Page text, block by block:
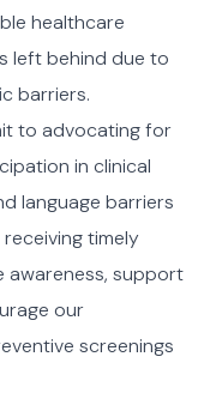
healthcare
left behind due to
barriers.
to advocating for
in clinical
language barriers
timely
awareness, support
our
screenings